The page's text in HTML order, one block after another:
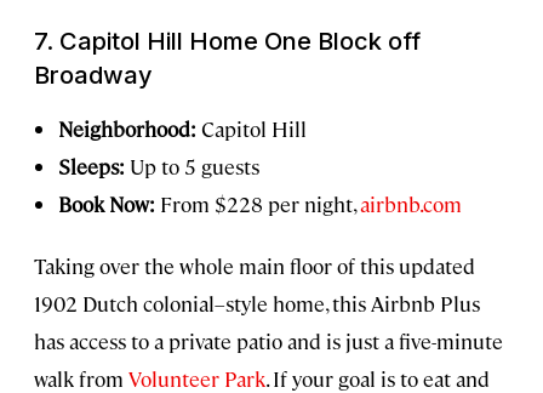
7. Capitol Hill Home One Block off
Broadway
Neighborhood: Capitol Hill
Sleeps: Up to 5 guests
Book Now: From $228 per night,airbnb.com
Taking over the whole main floor of this updated
1902 Dutch colonial–style home, this Airbnb Plus
has access to a private patio and is just a five-minute
walk from Volunteer Park. If your goal is to eat and